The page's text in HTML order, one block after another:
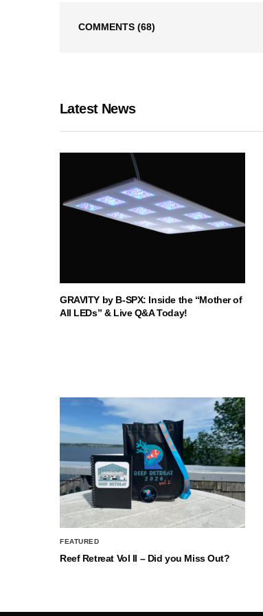
COMMENTS (68)
Latest News
GRAVITY by B-SPX: Inside the “Mother of
All LEDs” & Live Q&A Today!
FEATURED
Reef Retreat Vol II – Did you Miss Out?